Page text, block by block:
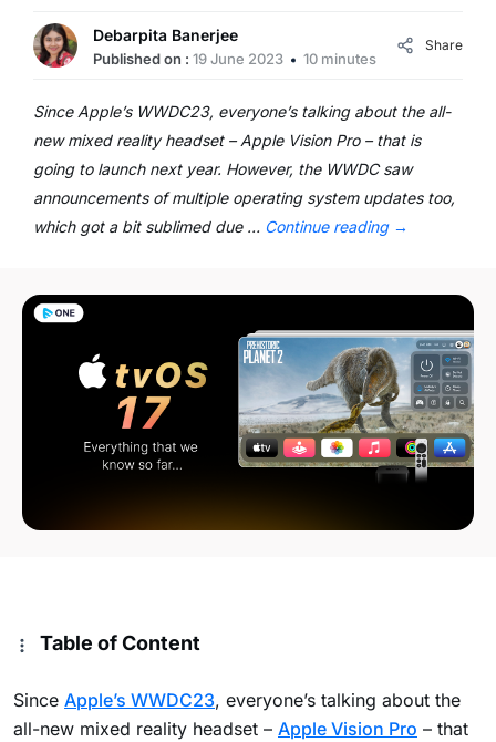
Debarpita Banerjee
Published on : 19 June 2023 10 minutes
Share
Since Apple’s WWDC23, everyone’s talking about the all-
new mixed reality headset – Apple Vision Pro – that is
going to launch next year. However, the WWDC saw
announcements of multiple operating system updates too,
which got a bit sublimed due … Continue reading →
Table of Content
Since Apple’s WWDC23, everyone’s talking about the
all-new mixed reality headset – Apple Vision Pro – that